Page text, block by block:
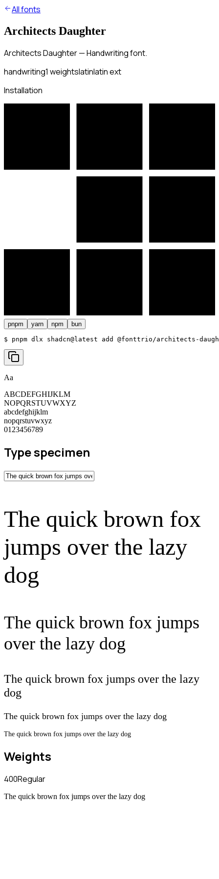
All fonts
Architects Daughter
Architects Daughter — Handwriting font.
handwriting1 weightslatinlatin ext
Installation
pnpm yarn npm bun
$ pnpm dlx shadcn@latest add @fonttrio/architects-
Aa
ABCDEFGHIJKLM
NOPQRSTUVWXYZ
abcdefghijklm
nopqrstuvwxyz
0123456789
Type specimen
The quick brown fox
jumps over the lazy
dog
The quick brown fox jumps
over the lazy dog
The quick brown fox jumps over the lazy
dog
The quick brown fox jumps over the lazy dog
The quick brown fox jumps over the lazy dog
Weights
400Regular
The quick brown fox jumps over the lazy dog